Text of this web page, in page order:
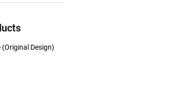
Design)
5 stars.
5 stars.